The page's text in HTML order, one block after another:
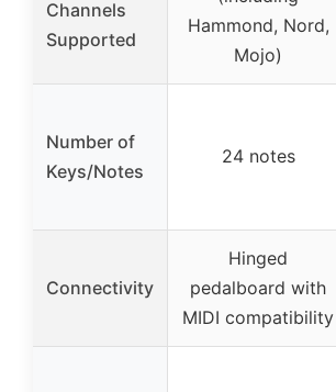
Channels
Supported
Hammond, Nord,
Mojo)
Number of
Keys/Notes
24 notes
Connectivity
Hinged
pedalboard with
MIDI compatibility